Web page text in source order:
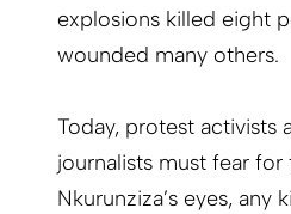
explosions killed eight
wounded many others.
Today, protest activists
journalists must fear for
Nkurunziza’s eyes, any